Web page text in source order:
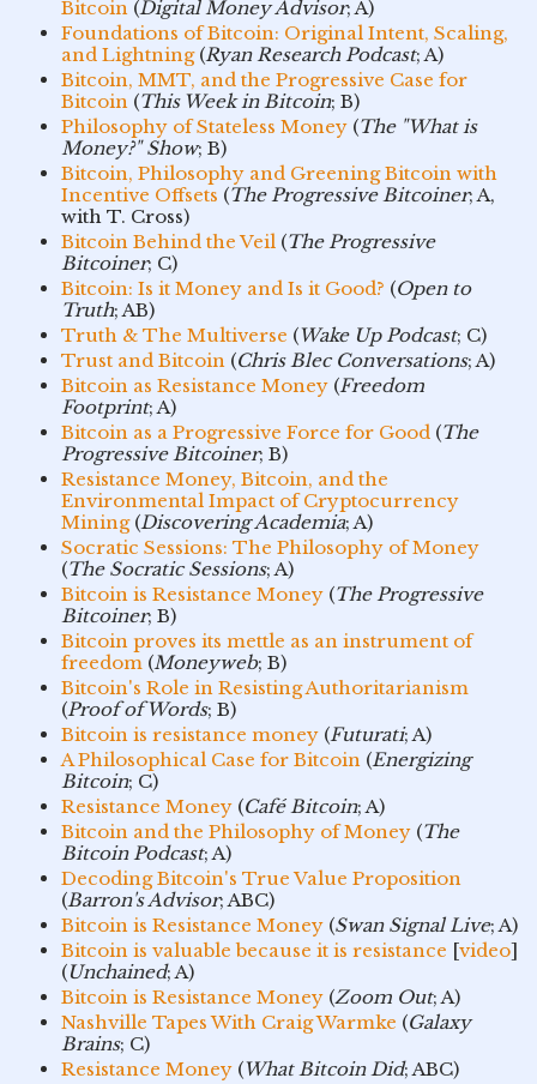
Bitcoin (Digital Money Advisor; A)
Foundations of Bitcoin: Original Intent, Scaling,
and Lightning(Ryan Research Podcast; A)
Bitcoin, MMT, and the Progressive Case for
Bitcoin (This Week in Bitcoin; B)
Philosophy of Stateless Money (The "What is
Money?" Show; B)
Bitcoin, Philosophy and Greening Bitcoin with
Incentive Offsets (The Progressive Bitcoiner; A,
with T. Cross)
Bitcoin Behind the Veil (The Progressive
Bitcoiner; C)
Bitcoin: Is it Money and Is it Good? (Open to
Truth; AB)
Truth & The Multiverse (Wake Up Podcast; C)
Trust and Bitcoin (Chris Blec Conversations; A)
Bitcoin as Resistance Money (Freedom
Footprint; A)
Bitcoin as a Progressive Force for Good (The
Progressive Bitcoiner; B)
Resistance Money, Bitcoin, and the
Environmental Impact of Cryptocurrency
Mining(Discovering Academia; A)
Socratic Sessions: The Philosophy of Money
(The Socratic Sessions; A)
Bitcoin is Resistance Money (The Progressive
Bitcoiner; B)
Bitcoin proves its mettle as an instrument of
freedom (Moneyweb; B)
Bitcoin's Role in Resisting Authoritarianism
(Proof of Words; B)
Bitcoin is resistance money (Futurati; A)
A Philosophical Case for Bitcoin (Energizing
Bitcoin; C)
Resistance Money (Café Bitcoin; A)
Bitcoin and the Philosophy of Money (The
Bitcoin Podcast; A)
Decoding Bitcoin's True Value Proposition
(Barron's Advisor; ABC)
Bitcoin is Resistance Money (Swan Signal Live; A)
Bitcoin is valuable because it is resistance [video]
(Unchained; A)
Bitcoin is Resistance Money (Zoom Out; A)
Nashville Tapes With Craig Warmke (Galaxy
Brains; C)
Resistance Money (What Bitcoin Did; ABC)